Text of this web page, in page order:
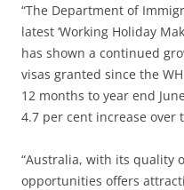
“The Department of
latest ‘Working Holiday
has shown a continued
visas granted since the
12 months to year end
4.7 per cent increase over
“Australia, with its quality
opportunities offers